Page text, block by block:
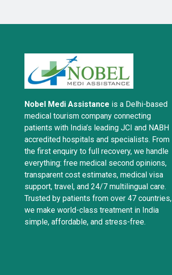
Nobel Medi Assistance is a Delhi-based
medical tourism company connecting
patients with India’s leading JCI and NABH
accredited hospitals and specialists. From
the first enquiry to full recovery, we handle
everything: free medical second opinions,
transparent cost estimates, medical visa
support, travel, and 24/7 multilingual care.
Trusted by patients from over 47 countries,
we make world-class treatment in India
simple, affordable, and stress-free.